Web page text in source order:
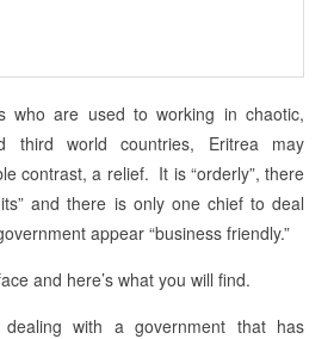
who are used to working in chaotic,
third world countries, Eritrea may
contrast, a relief. It is “orderly”, there
and there is only one chief to deal
appear “business friendly.”
and here’s what you will find.
with a government that has